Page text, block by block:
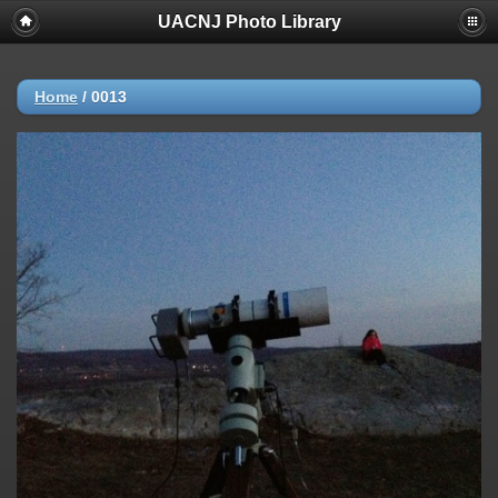
UACNJ Photo Library
Home / 0013